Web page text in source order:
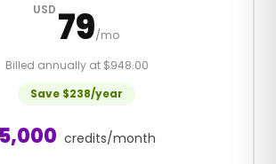
USD 79/mo
Billed annually at $948.00
Save $238/year
5,000 credits/month